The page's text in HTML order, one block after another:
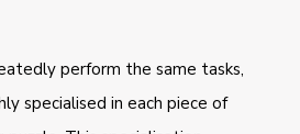
perform the same tasks,
specialised in each piece of